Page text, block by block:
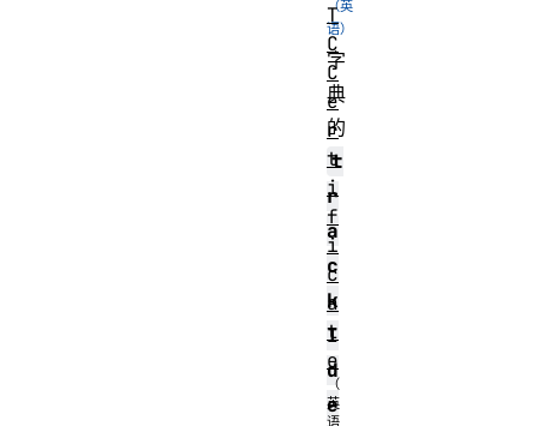
字
典
的
t
r
a
c
k
I
d
e
T
C
C
e
r
t
i
f
i
c
a
t
e